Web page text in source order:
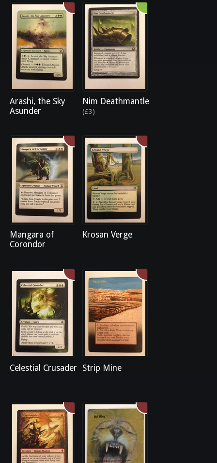
Arashi, the Sky
Asunder
Nim Deathmantle
(£3)
Mangara of
Corondor
Krosan Verge
Celestial Crusader Strip Mine